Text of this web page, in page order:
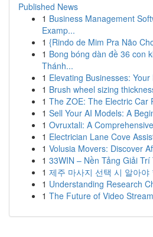
Published News
1 Business Management
Examp...
1 {Rindo de Mim Pra Não
1 Bong bóng dàn đề 36 con
Thánh...
1 Elevating Businesses:
1 Brush wheel sizing
1 The ZOE: The Electric Car
1 Sell Your AI Models: A
1 Ovruxtali: A
1 Electrician Lane Cove
1 Volusia Movers: Discover
1 33WIN – Nền Tảng Giải
1 제주 마사지 선택 시 알아야
1 Understanding Research
1 The Future of Video